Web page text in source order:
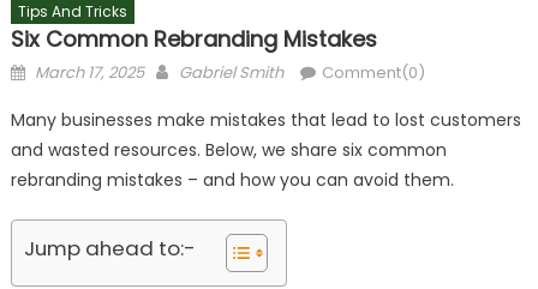
Tips And Tricks
Six Common Rebranding Mistakes
Posted
March 17, 2025 Author
Gabriel Smith Comment(0)
Many businesses make mistakes that lead to lost customers
and wasted resources. Below, we share six common
rebranding mistakes – and how you can avoid them.
Jump ahead to:-